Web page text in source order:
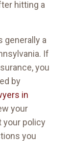
hitting a
generally a
If
you
by
in
your
your policy
you